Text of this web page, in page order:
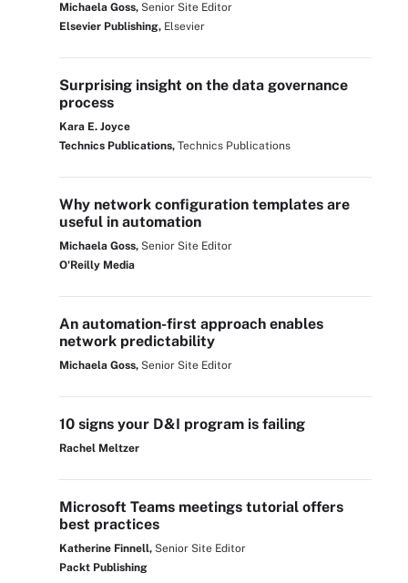
Michaela Goss, Senior Site Editor
Elsevier Publishing, Elsevier
Surprising insight on the data governance
process
Kara E. Joyce
Technics Publications, Technics Publications
Why network configuration templates are
useful in automation
Michaela Goss, Senior Site Editor
O'Reilly Media
An automation-first approach enables
network predictability
Michaela Goss, Senior Site Editor
10 signs your D&I program is failing
Rachel Meltzer
Microsoft Teams meetings tutorial offers
best practices
Katherine Finnell, Senior Site Editor
Packt Publishing